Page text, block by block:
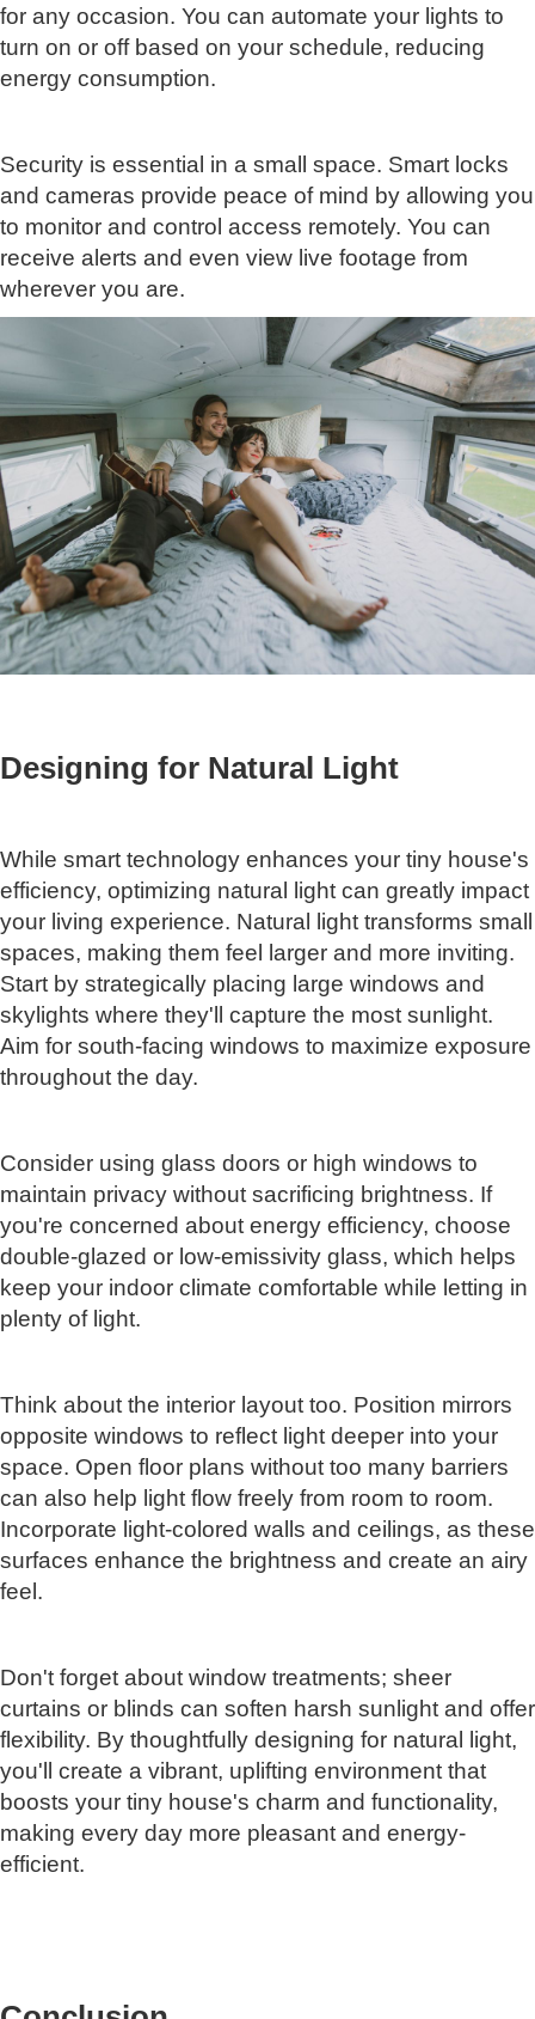
for any occasion. You can automate your lights to
turn on or off based on your schedule, reducing
energy consumption.
Security is essential in a small space. Smart locks
and cameras provide peace of mind by allowing you
to monitor and control access remotely. You can
receive alerts and even view live footage from
wherever you are.
Designing for Natural Light
While smart technology enhances your tiny house's
efficiency, optimizing natural light can greatly impact
your living experience. Natural light transforms small
spaces, making them feel larger and more inviting.
Start by strategically placing large windows and
skylights where they'll capture the most sunlight.
Aim for south-facing windows to maximize exposure
throughout the day.
Consider using glass doors or high windows to
maintain privacy without sacrificing brightness. If
you're concerned about energy efficiency, choose
double-glazed or low-emissivity glass, which helps
keep your indoor climate comfortable while letting in
plenty of light.
Think about the interior layout too. Position mirrors
opposite windows to reflect light deeper into your
space. Open floor plans without too many barriers
can also help light flow freely from room to room.
Incorporate light-colored walls and ceilings, as these
surfaces enhance the brightness and create an airy
feel.
Don't forget about window treatments; sheer
curtains or blinds can soften harsh sunlight and offer
flexibility. By thoughtfully designing for natural light,
you'll create a vibrant, uplifting environment that
boosts your tiny house's charm and functionality,
making every day more pleasant and energy-
efficient.